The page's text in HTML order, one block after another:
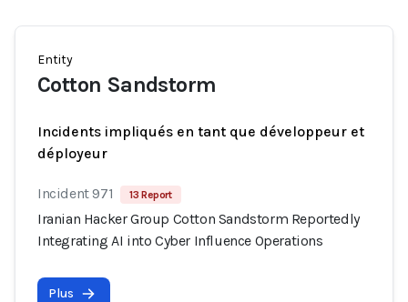
Entity
Cotton Sandstorm
Incidents impliqués en tant que développeur et
déployeur
Incident 971 13 Report
Iranian Hacker Group Cotton Sandstorm Reportedly
Integrating AI into Cyber Influence Operations
Plus